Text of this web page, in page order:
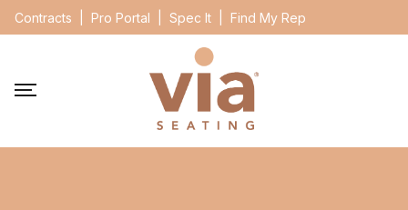
Contracts Pro Portal Spec It Find My Rep